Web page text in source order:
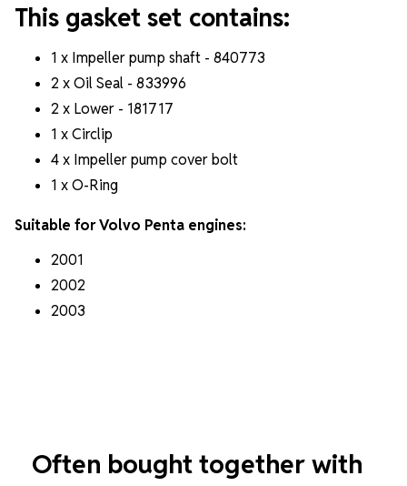
This gasket set contains:
1 x Impeller pump shaft - 840773
2 x Oil Seal - 833996
2 x Lower - 181717
1 x Circlip
4 x Impeller pump cover bolt
1 x O-Ring
Suitable for Volvo Penta engines:
2001
2002
2003
Often bought together with